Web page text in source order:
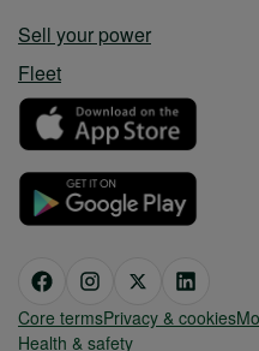
Sell your power
Fleet
Core termsPrivacy & cookies
Health & safety